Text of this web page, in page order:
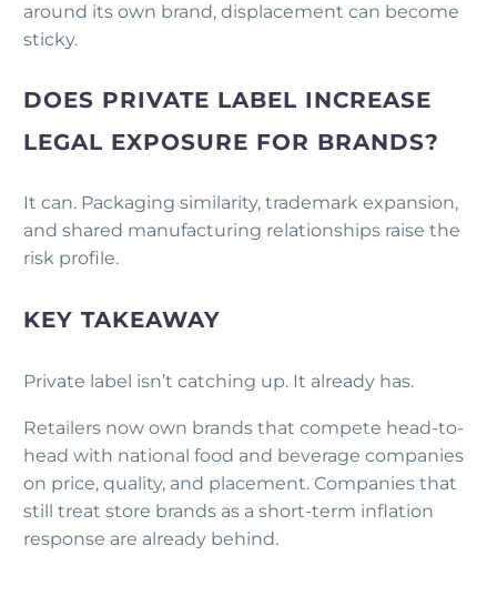
around its own brand, displacement can become
sticky.
DOES PRIVATE LABEL INCREASE
LEGAL EXPOSURE FOR BRANDS?
It can. Packaging similarity, trademark expansion,
and shared manufacturing relationships raise the
risk profile.
KEY TAKEAWAY
Private label isn’t catching up. It already has.
Retailers now own brands that compete head-to-
head with national food and beverage companies
on price, quality, and placement. Companies that
still treat store brands as a short-term inflation
response are already behind.